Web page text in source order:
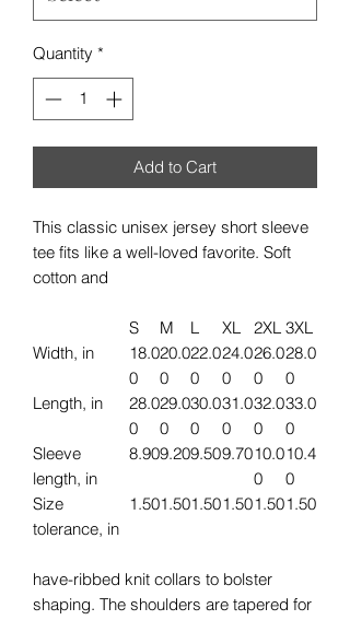
Quantity *
Add to Cart
This classic unisex jersey short sleeve
tee fits like a well-loved favorite. Soft
cotton and
S M L XL 2XL 3XL
Width, in
18.0
0
20.0
0
22.0
0
24.0
0
26.0
0
28.0
0
Length, in
28.0
0
29.0
0
30.0
0
31.0
0
32.0
0
33.0
0
Sleeve
length, in
8.909.209.509.7010.0
0
10.4
0
Size
tolerance, in
1.501.501.501.501.501.50
have-ribbed knit collars to bolster
shaping. The shoulders are tapered for